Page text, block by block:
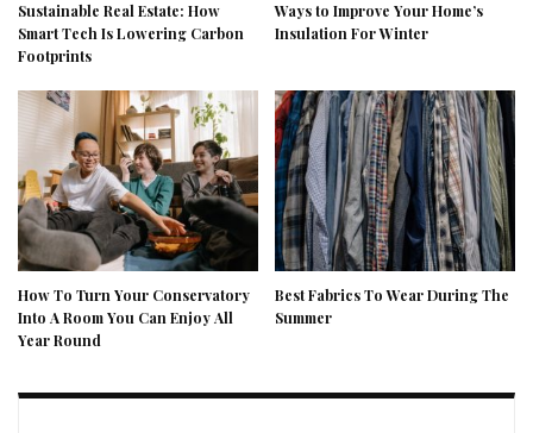
Sustainable Real Estate: How
Smart Tech Is Lowering Carbon
Footprints
Ways to Improve Your Home’s
Insulation For Winter
How To Turn Your Conservatory
Into A Room You Can Enjoy All
Year Round
Best Fabrics To Wear During The
Summer